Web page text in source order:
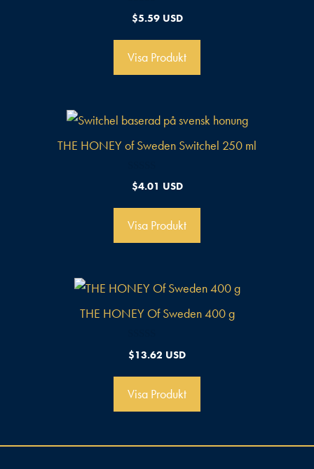
0
a$5.59 USD
Visa Produkt
THE HONEY of Sweden Switchel 250 ml
0
a$4.01 USD
Visa Produkt
THE HONEY Of Sweden 400 g
0
a
$13.62 USD
Visa Produkt